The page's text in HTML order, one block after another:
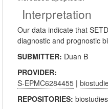
Interpretation
Our data indicate that
diagnostic and prognostic
SUBMITTER: Duan B
PROVIDER:
S-EPMC6284455 |
REPOSITORIES: